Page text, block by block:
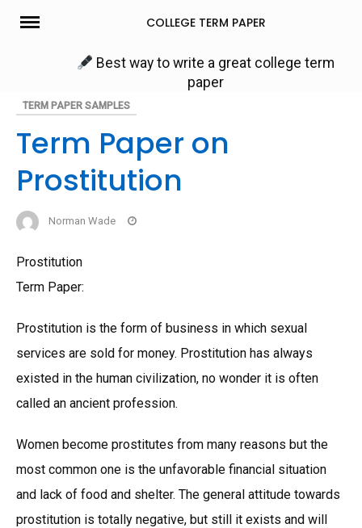
Skip
COLLEGE TERM PAPER
Best way to write a great college term
paper
TERM PAPER SAMPLES
Term Paper on
Prostitution
Norman Wade
Prostitution
Term Paper:
Prostitution is the form of business in which sexual
services are sold for money. Prostitution has always
existed in the human civilization, no wonder it is often
called an ancient profession.
Women become prostitutes from many reasons but the
most common one is the unfavorable financial situation
and lack of food and shelter. The general attitude towards
prostitution is totally negative, but still it exists and will